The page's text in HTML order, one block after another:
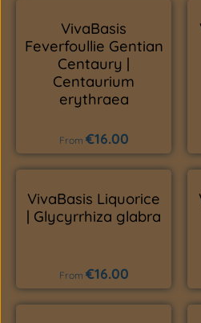
VivaBasis
Feverfoullie Gentian
Centaury |
Centaurium
erythraea
Regular price:
From €16.00
VivaBasis Liquorice
| Glycyrrhiza glabra
Regular price:
From €16.00